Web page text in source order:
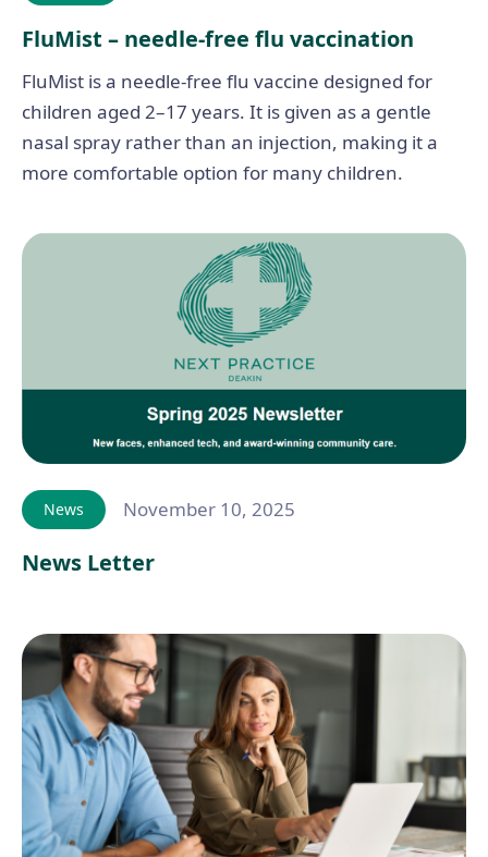
FluMist – needle-free flu vaccination
FluMist is a needle-free flu vaccine designed for
children aged 2–17 years. It is given as a gentle
nasal spray rather than an injection, making it a
more comfortable option for many children.
News November 10, 2025
News Letter